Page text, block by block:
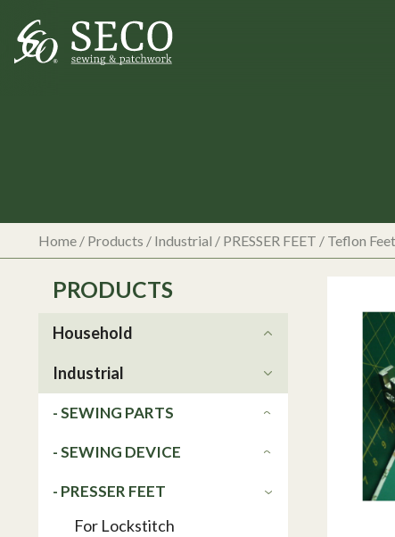
Home/ Products / Industrial / PRESSER FEET / Teflon Feet
PRODUCTS
Household
Industrial
- SEWING PARTS
- SEWING DEVICE
- PRESSER FEET
For Lockstitch